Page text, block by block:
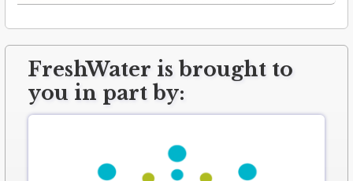
FreshWater is brought to
you in part by: